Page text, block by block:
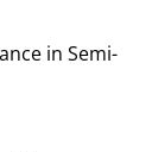
in Semi-